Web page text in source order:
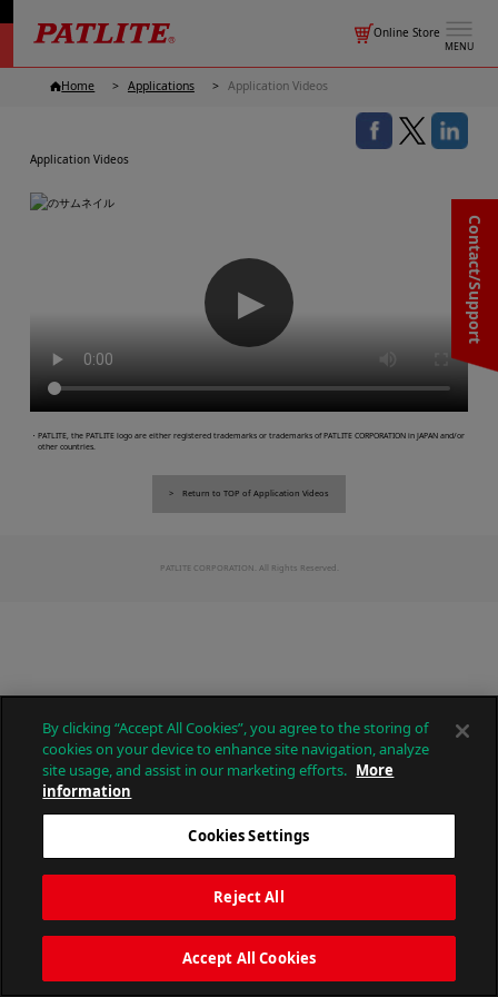
MENU
Online Store
Contact/Support
Home Applications Application Videos
Application Videos
▶
・PATLITE, the PATLITE logo are either registered trademarks or trademarks of PATLITE CORPORATION in JAPAN and/or
other countries.
Return to TOP of Application Videos
PATLITE CORPORATION. All Rights Reserved.
By clicking “Accept All Cookies”, you agree to the storing of
cookies on your device to enhance site navigation, analyze
site usage, and assist in our marketing efforts. More
information
Cookies Settings
Reject All
Accept All Cookies